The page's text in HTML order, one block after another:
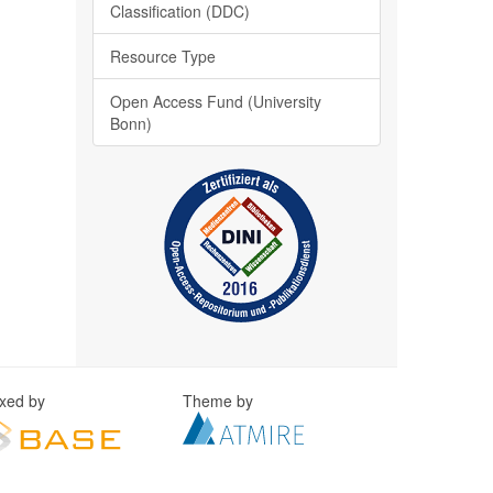
Classification (DDC)
Resource Type
Open Access Fund (University
Bonn)
by Theme by